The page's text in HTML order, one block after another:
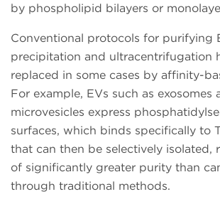
by phospholipid bilayers or
Conventional protocols for purifying
precipitation and ultracentrifugation
replaced in some cases by affinity-
For example, EVs such as exosomes
microvesicles express
surfaces, which binds specifically to
that can then be selectively isolated,
of significantly greater purity than
through traditional methods.